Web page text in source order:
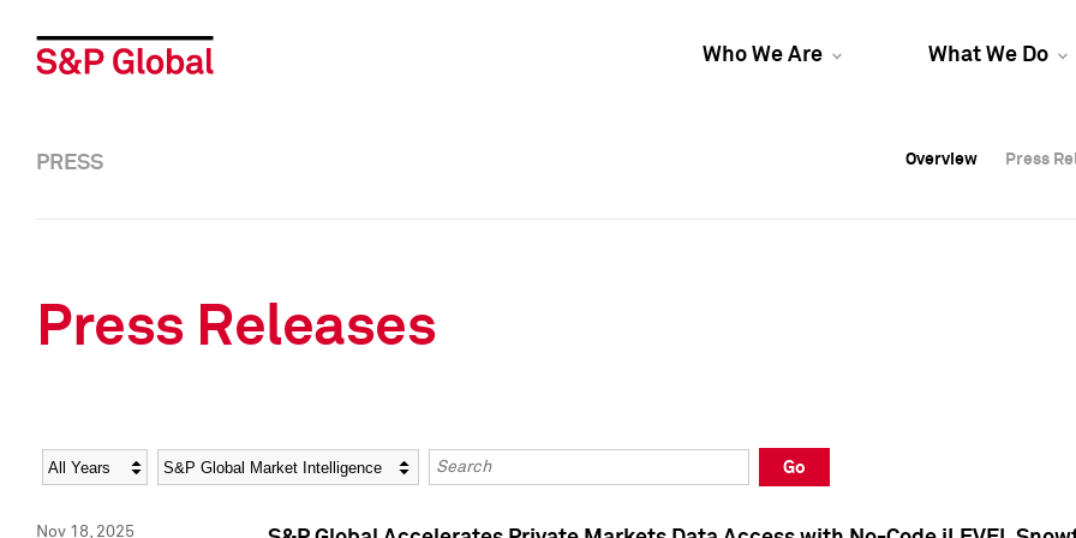
Who We Are What We Do
Overview Press
Overview Press
PRESS Overview Press
Press Releases
Year Category Keywords
Go
Nov 18, 2025